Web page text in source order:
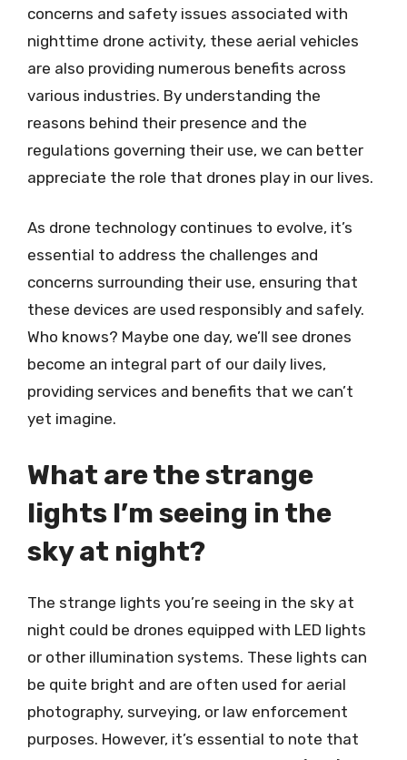
concerns and safety issues associated with
nighttime drone activity, these aerial vehicles
are also providing numerous benefits across
various industries. By understanding the
reasons behind their presence and the
regulations governing their use, we can better
appreciate the role that drones play in our lives.
As drone technology continues to evolve, it’s
essential to address the challenges and
concerns surrounding their use, ensuring that
these devices are used responsibly and safely.
Who knows? Maybe one day, we’ll see drones
become an integral part of our daily lives,
providing services and benefits that we can’t
yet imagine.
What are the strange
lights I’m seeing in the
sky at night?
The strange lights you’re seeing in the sky at
night could be drones equipped with LED lights
or other illumination systems. These lights can
be quite bright and are often used for aerial
photography, surveying, or law enforcement
purposes. However, it’s essential to note that